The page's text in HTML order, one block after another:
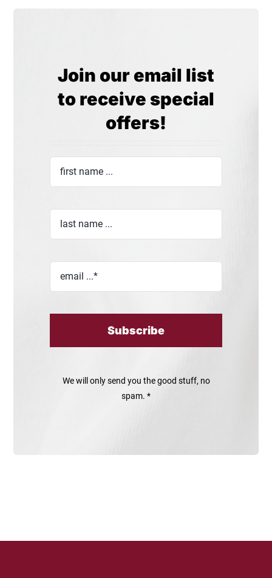
Join our email list
to receive special
offers!
Subscribe
We will only send you the good stuff, no
spam. *